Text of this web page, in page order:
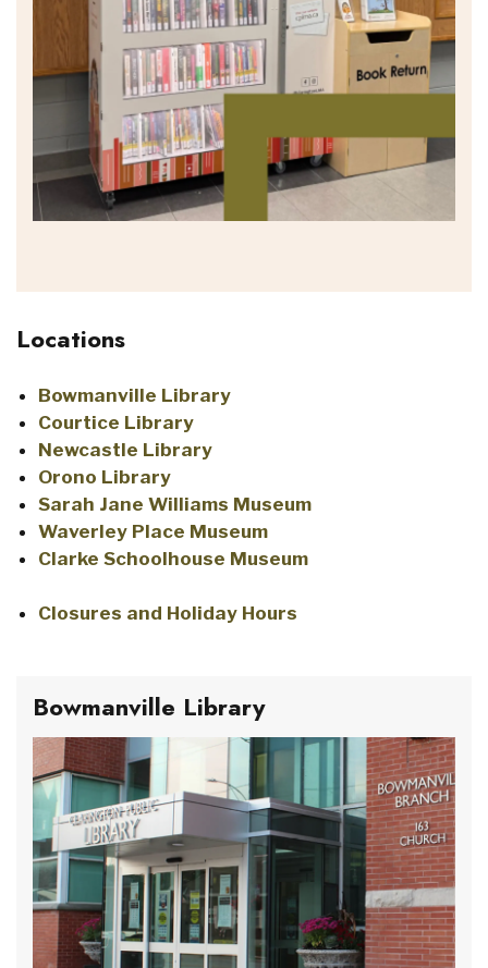
Locations
Bowmanville Library
Courtice Library
Newcastle Library
Orono Library
Sarah Jane Williams Museum
Waverley Place Museum
Clarke Schoolhouse Museum
Closures and Holiday Hours
Bowmanville Library